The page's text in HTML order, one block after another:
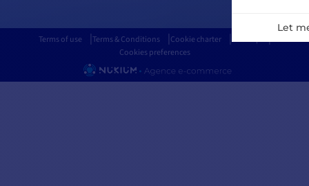
Terms of use Terms & Conditions Cookie charter
Sitemap
Cookies preferences